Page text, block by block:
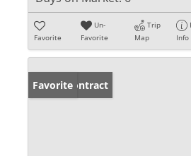
Favorite
Un-
Favorite
Trip
Map
Info
Under Contract
Favorite